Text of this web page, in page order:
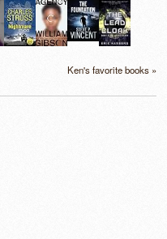
Ken's favorite books »